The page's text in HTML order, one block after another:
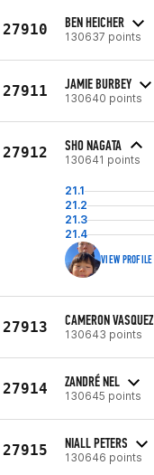
27910 BEN HEICHER
130637 points
27911 JAMIE BURBEY
130640 points
27912 SHO NAGATA
130641 points
21.1
21.2
21.3
21.4
VIEW PROFILE
27913 CAMERON VASQUEZ
130643 points
27914 ZANDRÉ NEL
130645 points
27915 NIALL PETERS
130646 points